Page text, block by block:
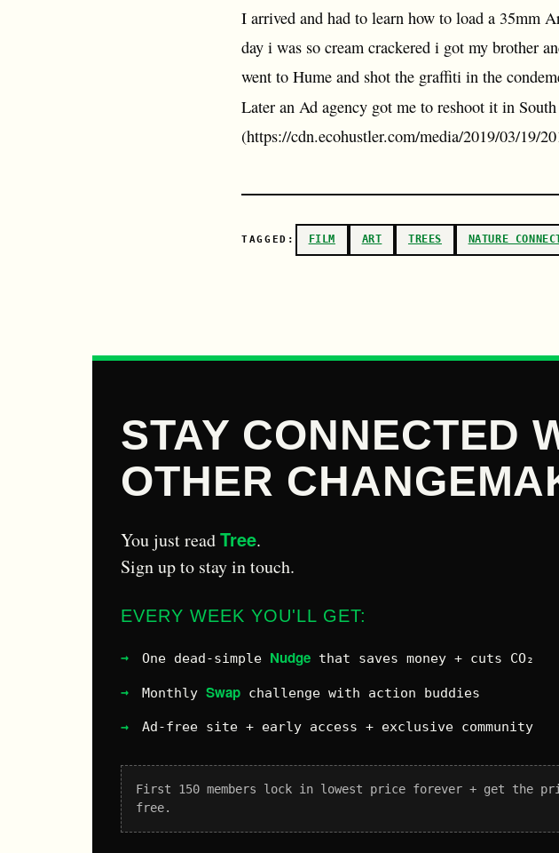
I arrived and had to learn how to load a 35mm
day i was so cream crackered i got my brother
went to Hume and shot the graffiti in the
Later an Ad agency got me to reshoot it in
(https://cdn.ecohustler.com/media/2019/03/19/
TAGGED: FILM ART TREES NATURE
STAY CONNECTED
OTHER
You just readTree.
Sign up to stay in touch.
EVERY WEEK YOU'LL GET:
One dead-simple Nudge that saves money + cuts CO₂
Monthly Swap challenge with action buddies
Ad-free site + early access + exclusive community
First 150 members lock in lowest price forever + get the
free.